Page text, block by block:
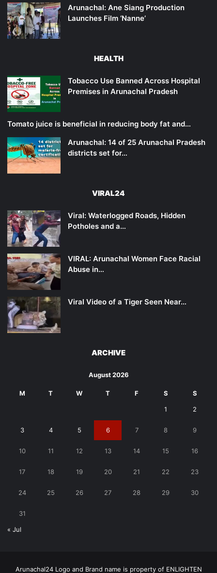
Arunachal: Ane Siang Production
Launches Film ‘Nanne’
HEALTH
Tobacco Use Banned Across Hospital
Premises in Arunachal Pradesh
Tomato juice is beneficial in reducing body fat and…
Arunachal: 14 of 25 Arunachal Pradesh
districts set for…
VIRAL24
Viral: Waterlogged Roads, Hidden
Potholes and a…
VIRAL: Arunachal Women Face Racial
Abuse in…
Viral Video of a Tiger Seen Near…
ARCHIVE
August 2026
M T W T F S S
1 2
3 4 5 6 7 8 9
10 11 12 13 14 15 16
17 18 19 20 21 22 23
24 25 26 27 28 29 30
31
« Jul
Arunachal24 Logo and Brand name is property of ENLIGHTEN